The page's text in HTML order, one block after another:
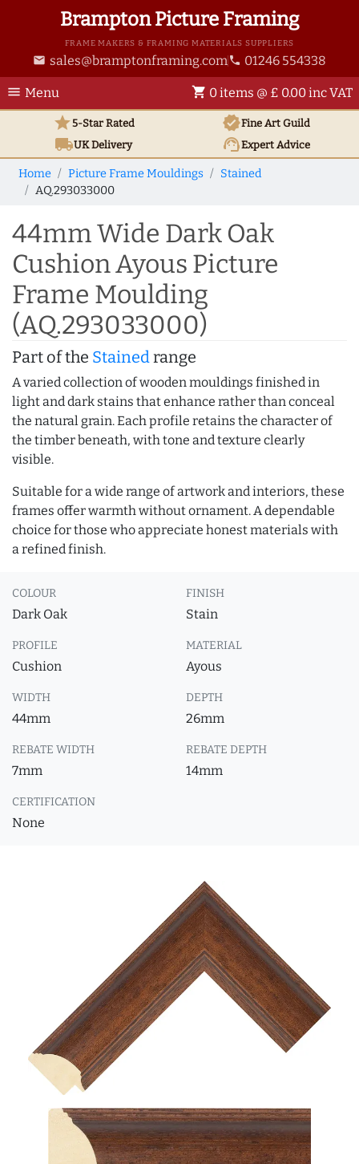
Brampton Picture Framing
FRAME MAKERS & FRAMING MATERIALS SUPPLIERS
email sales@bramptonframing.com phone 01246 554338
menu Menu shopping_cart 0 items @ £ 0.00 inc VAT
star5-Star Rated verifiedFine Art Guild
local_shippingUKDelivery support_agentExpert Advice
Home Picture Frame Mouldings
Stained
AQ.293033000
44mm Wide Dark Oak
Cushion Ayous Picture
Frame Moulding
(AQ.293033000)
Part of the Stainedrange
A varied collection of wooden mouldings finished in
light and dark stains that enhance rather than conceal
the natural grain. Each profile retains the character of
the timber beneath, with tone and texture clearly
visible.
Suitable for a wide range of artwork and interiors, these
frames offer warmth without ornament. A dependable
choice for those who appreciate honest materials with
a refined finish.
COLOUR
Dark Oak
FINISH
Stain
PROFILE
Cushion
MATERIAL
Ayous
WIDTH
44mm
DEPTH
26mm
REBATE WIDTH
7mm
REBATE DEPTH
14mm
CERTIFICATION
None